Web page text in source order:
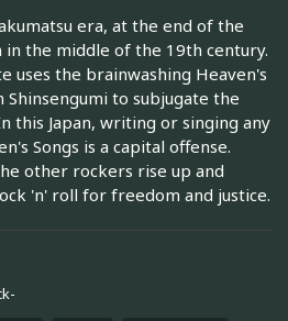
era, at the end of the
in the middle of the 19th century.
uses the brainwashing Heaven's
to subjugate the
this Japan, writing or singing any
Songs is a capital offense.
other rockers rise up and
'n' roll for freedom and justice.